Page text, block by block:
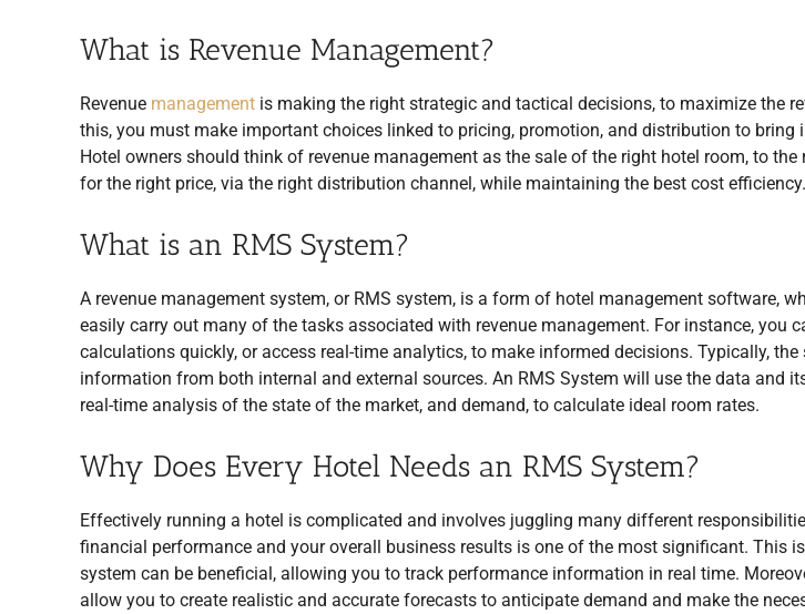
What is Revenue Management?
Revenue management is making the right strategic and tactical decisions, to maximize the
this, you must make important choices linked to pricing, promotion, and distribution to bring
Hotel owners should think of revenue management as the sale of the right hotel room, to the
for the right price, via the right distribution channel, while maintaining the best cost efficiency.
What is an RMS System?
A revenue management system, or RMS system, is a form of hotel management software,
easily carry out many of the tasks associated with revenue management. For instance, you
calculations quickly, or access real-time analytics, to make informed decisions. Typically,
information from both internal and external sources. An RMS System will use the data and
real-time analysis of the state of the market, and demand, to calculate ideal room rates.
Why Does Every Hotel Needs an RMS System?
Effectively running a hotel is complicated and involves juggling many different
financial performance and your overall business results is one of the most significant. This
system can be beneficial, allowing you to track performance information in real time.
allow you to create realistic and accurate forecasts to anticipate demand and make the